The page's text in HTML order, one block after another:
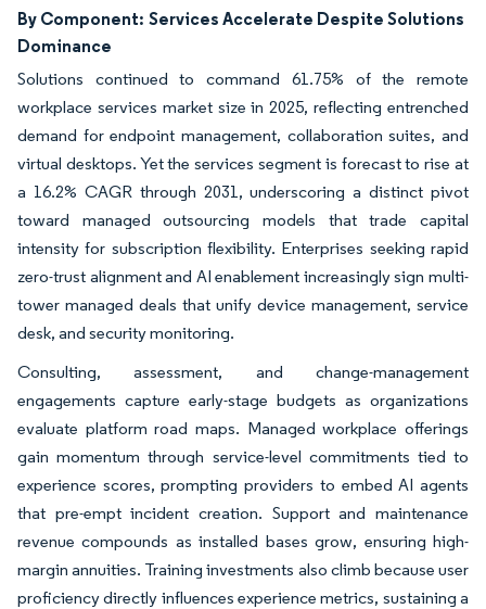
By Component: Services Accelerate Despite Solutions
Dominance
Solutions continued to command 61.75% of the remote
workplace services market size in 2025, reflecting entrenched
demand for endpoint management, collaboration suites, and
virtual desktops. Yet the services segment is forecast to rise at
a 16.2% CAGR through 2031, underscoring a distinct pivot
toward managed outsourcing models that trade capital
intensity for subscription flexibility. Enterprises seeking rapid
zero-trust alignment and AI enablement increasingly sign multi-
tower managed deals that unify device management, service
desk, and security monitoring.
Consulting, assessment, and change-management
engagements capture early-stage budgets as organizations
evaluate platform road maps. Managed workplace offerings
gain momentum through service-level commitments tied to
experience scores, prompting providers to embed AI agents
that pre-empt incident creation. Support and maintenance
revenue compounds as installed bases grow, ensuring high-
margin annuities. Training investments also climb because user
proficiency directly influences experience metrics, sustaining a